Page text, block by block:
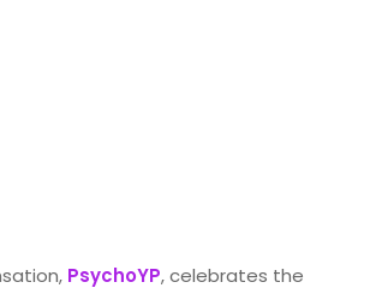
PsychoYP, celebrates the